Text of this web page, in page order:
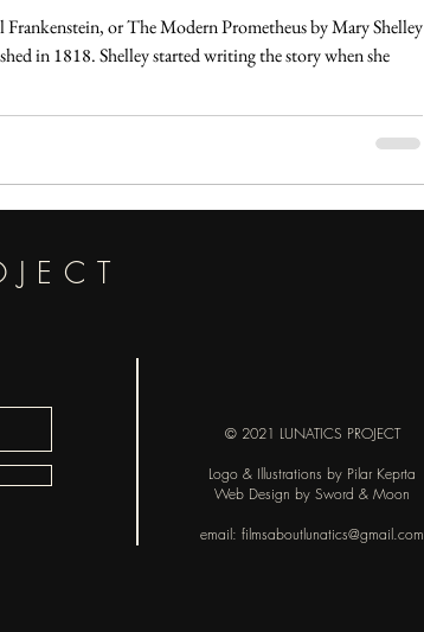
Frankenstein, or The Modern Prometheus by Mary Shelley
in 1818. Shelley started writing the story when she
© 2021 LUNATICS PROJECT
Logo & Illustrations by Pilar Keprta
Web Design by Sword & Moon
email: filmsaboutlunatics@gmail.com